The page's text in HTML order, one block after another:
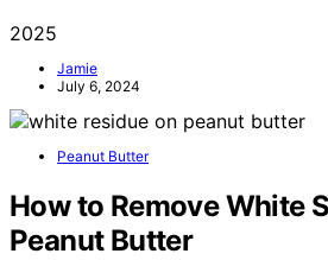
2025
Jamie
July 6, 2024
Peanut Butter
How to Remove White
Peanut Butter